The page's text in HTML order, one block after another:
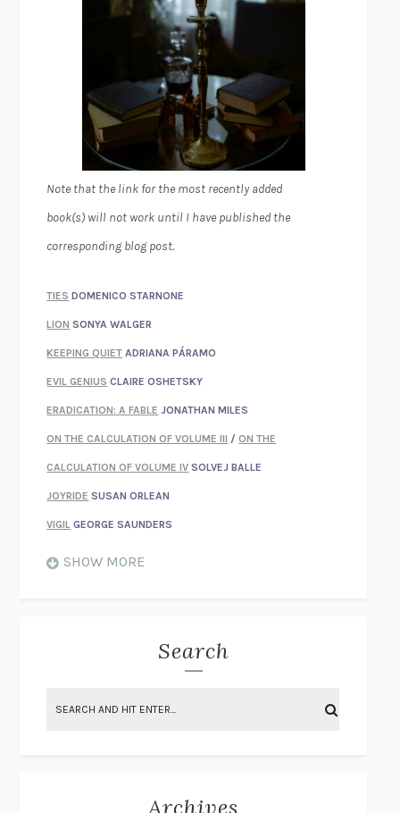
Note that the link for the most recently added
book(s) will not work until I have published the
corresponding blog post.
TIES DOMENICO STARNONE
LION SONYA WALGER
KEEPING QUIET ADRIANA PÁRAMO
EVIL GENIUS CLAIRE OSHETSKY
ERADICATION: A FABLE JONATHAN MILES
ON THE CALCULATION OF VOLUME III /ON THE
CALCULATION OF VOLUME IV SOLVEJ BALLE
JOYRIDE SUSAN ORLEAN
VIGIL GEORGE SAUNDERS
ON THE CALCULATION OF VOLUME II
ON THE CALCULATION OF VOLUME ISOLVEJ BALLE
SHOW MORE
Search
Archives